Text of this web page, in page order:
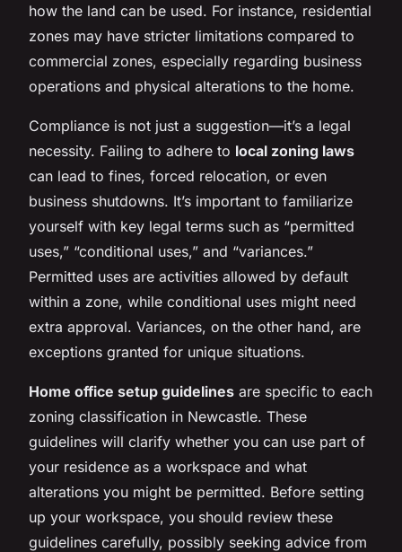
how the land can be used. For instance, residential
zones may have stricter limitations compared to
commercial zones, especially regarding business
operations and physical alterations to the home.
Compliance is not just a suggestion—it’s a legal
necessity. Failing to adhere to local zoning laws
can lead to fines, forced relocation, or even
business shutdowns. It’s important to familiarize
yourself with key legal terms such as “permitted
uses,” “conditional uses,” and “variances.”
Permitted uses are activities allowed by default
within a zone, while conditional uses might need
extra approval. Variances, on the other hand, are
exceptions granted for unique situations.
Home office setup guidelines are specific to each
zoning classification in Newcastle. These
guidelines will clarify whether you can use part of
your residence as a workspace and what
alterations you might be permitted. Before setting
up your workspace, you should review these
guidelines carefully, possibly seeking advice from